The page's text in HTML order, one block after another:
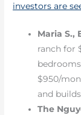
investors are
Maria S.,
ranch for
$950/
and
The